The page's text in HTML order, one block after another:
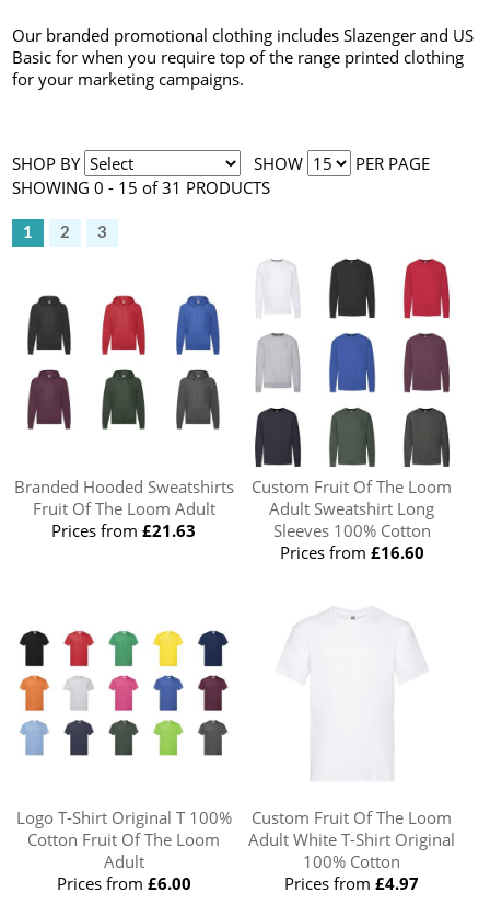
Our branded promotional clothing includes Slazenger and US
Basic for when you require top of the range printed clothing
for your marketing campaigns.
SHOP BY SHOW
PER PAGE
SHOWING 0 - 15 of 31 PRODUCTS
1 2 3
Branded Hooded Sweatshirts
Fruit Of The Loom Adult
Prices from£21.63
Custom Fruit Of The Loom
Adult Sweatshirt Long
Sleeves 100% Cotton
Prices from £16.60
Logo T-Shirt Original T 100%
Cotton Fruit Of The Loom
Adult
Prices from £6.00
Custom Fruit Of The Loom
Adult White T-Shirt Original
100% Cotton
Prices from£4.97